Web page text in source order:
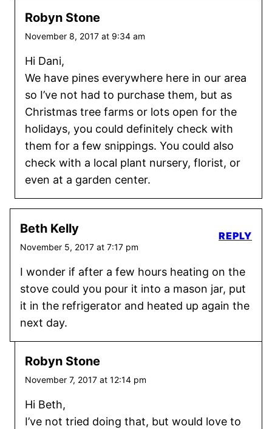
Robyn Stone
November 8, 2017 at 9:34 am
Hi Dani,
We have pines everywhere here in our area
so I’ve not had to purchase them, but as
Christmas tree farms or lots open for the
holidays, you could definitely check with
them for a few snippings. You could also
check with a local plant nursery, florist, or
even at a garden center.
Beth Kelly
November 5, 2017 at 7:17 pm
I wonder if after a few hours heating on the
stove could you pour it into a mason jar, put
it in the refrigerator and heated up again the
next day.
REPLY
Robyn Stone
November 7, 2017 at 12:14 pm
Hi Beth,
I’ve not tried doing that, but would love to